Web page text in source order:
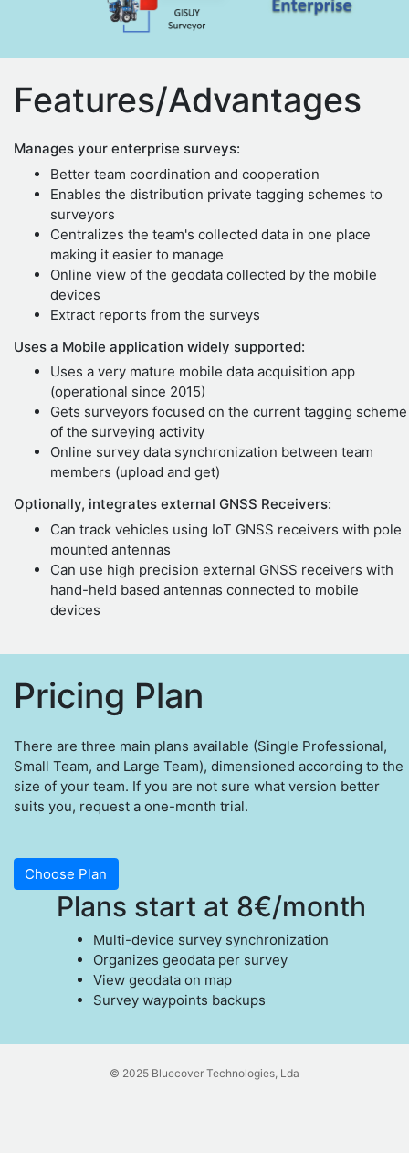
Features/Advantages
Manages your enterprise surveys:
Better team coordination and cooperation
Enables the distribution private tagging schemes to
surveyors
Centralizes the team's collected data in one place
making it easier to manage
Online view of the geodata collected by the mobile
devices
Extract reports from the surveys
Uses a Mobile application widely supported:
Uses a very mature mobile data acquisition app
(operational since 2015)
Gets surveyors focused on the current tagging scheme
of the surveying activity
Online survey data synchronization between team
members (upload and get)
Optionally, integrates external GNSS Receivers:
Can track vehicles using IoT GNSS receivers with pole
mounted antennas
Can use high precision external GNSS receivers with
hand-held based antennas connected to mobile
devices
Pricing Plan
There are three main plans available (Single Professional,
Small Team, and Large Team), dimensioned according to the
size of your team. If you are not sure what version better
suits you, request a one-month trial.
Choose Plan
Plans start at 8€/month
Multi-device survey synchronization
Organizes geodata per survey
View geodata on map
Survey waypoints backups
© 2025 Bluecover Technologies, Lda